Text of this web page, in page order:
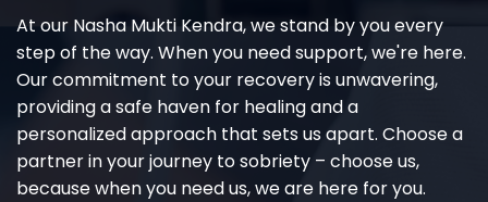
At our Nasha Mukti Kendra, we stand by you every
step of the way. When you need support, we're here.
Our commitment to your recovery is unwavering,
providing a safe haven for healing and a
personalized approach that sets us apart. Choose a
partner in your journey to sobriety – choose us,
because when you need us, we are here for you.